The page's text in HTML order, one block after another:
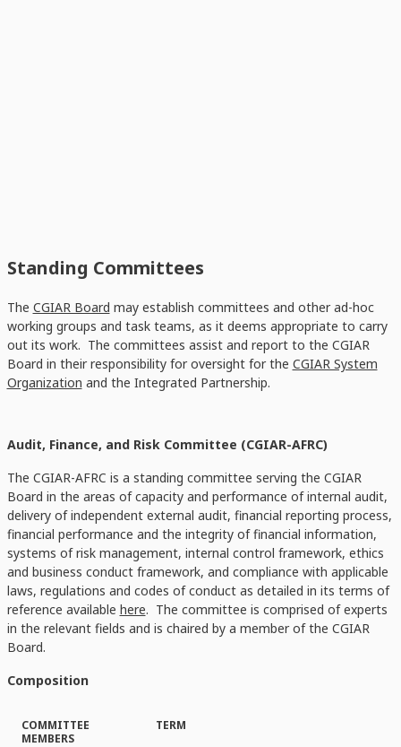
Standing Committees
The CGIAR Board may establish committees and other ad-hoc
working groups and task teams, as it deems appropriate to carry
out its work. The committees assist and report to the CGIAR
Board in their responsibility for oversight for the CGIAR System
Organization and the Integrated Partnership.
Audit, Finance, and Risk Committee (CGIAR-AFRC)
The CGIAR-AFRC is a standing committee serving the CGIAR
Board in the areas of capacity and performance of internal audit,
delivery of independent external audit, financial reporting process,
financial performance and the integrity of financial information,
systems of risk management, internal control framework, ethics
and business conduct framework, and compliance with applicable
laws, regulations and codes of conduct as detailed in its terms of
reference available here. The committee is comprised of experts
in the relevant fields and is chaired by a member of the CGIAR
Board.
Composition
COMMITTEE
MEMBERS
TERM